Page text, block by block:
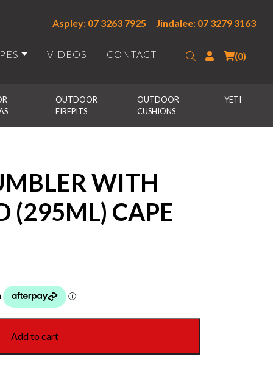
Aspley: 07 3263 7925 Jindalee: 07 3279 3163
VIDEOS CONTACT SearchLogin(0)
OUTDOOR
FIREPITS
OUTDOOR
CUSHIONS
YETI
WITH
(295ML) CAPE
Add to cart